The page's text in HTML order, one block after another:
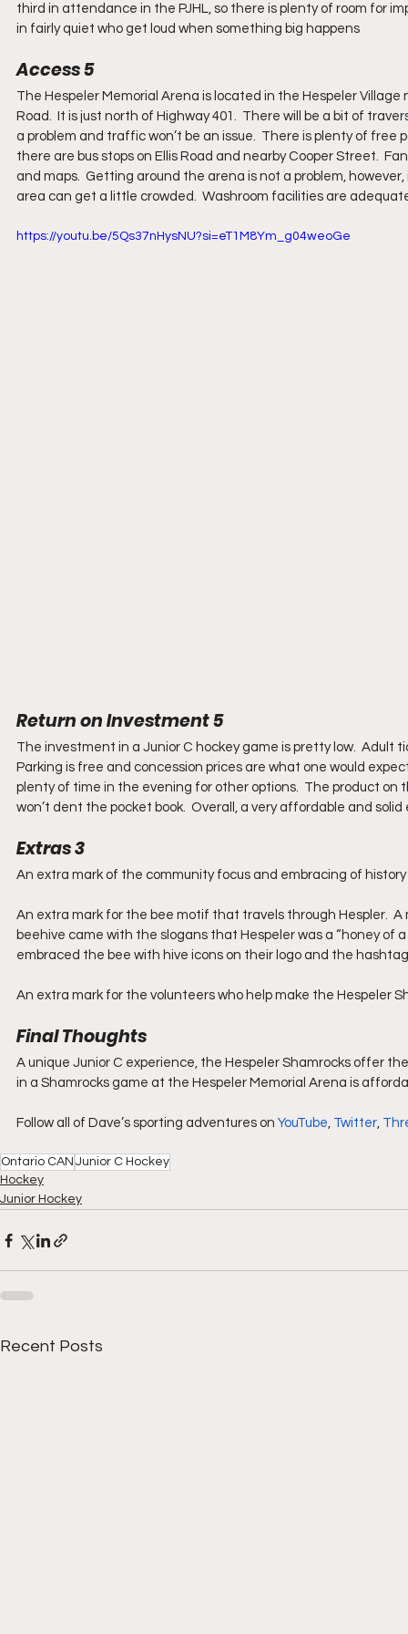
third in attendance in the PJHL, so there is plenty of room for
in fairly quiet who get loud when something big happens
Access 5
The Hespeler Memorial Arena is located in the Hespeler
Road.  It is just north of Highway 401.  There will be a bit of
a problem and traffic won’t be an issue.  There is plenty of
there are bus stops on Ellis Road and nearby Cooper Street.
and maps.  Getting around the arena is not a problem,
area can get a little crowded.  Washroom facilities are
https://youtu.be/5Qs37nHysNU?si=eT1M8Ym_g04weoGe
Return on Investment 5
The investment in a Junior C hockey game is pretty low.
Parking is free and concession prices are what one would
plenty of time in the evening for other options.  The product
won’t dent the pocket book.  Overall, a very affordable and solid
Extras 3
An extra mark of the community focus and embracing of
An extra mark for the bee motif that travels through Hespler.
beehive came with the slogans that Hespeler was a “honey of
embraced the bee with hive icons on their logo and the hashtag
An extra mark for the volunteers who help make the Hespeler
Final Thoughts
A unique Junior C experience, the Hespeler Shamrocks offer
in a Shamrocks game at the Hespeler Memorial Arena is
Follow all of Dave’s sporting adventures on YouTube, Twitter,
Ontario CAN Junior C Hockey
Hockey
Junior Hockey
Recent Posts